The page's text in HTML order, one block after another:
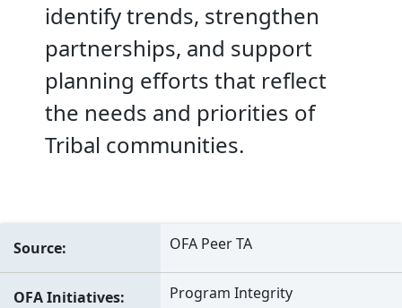
identify trends, strengthen
partnerships, and support
planning efforts that reflect
the needs and priorities of
Tribal communities.
Source OFA Peer TA
OFA Initiatives Program Integrity